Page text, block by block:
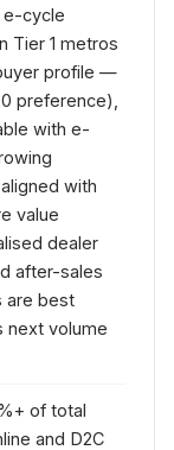
e-cycle
Tier 1 metros
profile —
preference),
with e-
with
value
dealer
after-sales
are best
next volume
of total
and D2C